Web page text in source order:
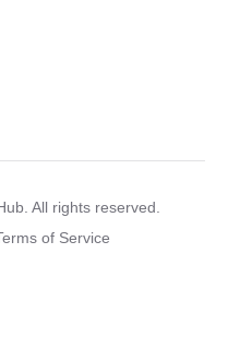
All rights reserved.
of Service